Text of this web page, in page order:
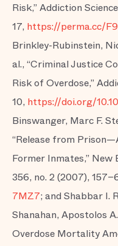
Risk,” Addiction
17, https://perma.cc/
Brinkley-Rubinstein,
al., “Criminal Justice
Risk of Overdose,”
10, https://doi.org/
Binswanger, Marc F.
“Release from
Former Inmates,”
356, no. 2 (2007),
7MZ7; and Shabbar I.
Shanahan, Apostolos
Overdose Mortality